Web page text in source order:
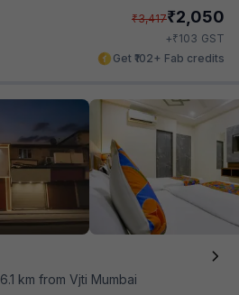
₹3,417₹2,050
+₹103 GST
Get ₹102+ Fab credits
6.1 km from Vjti Mumbai